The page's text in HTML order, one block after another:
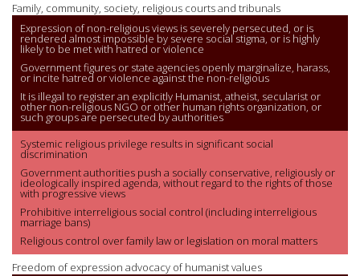
Family, community, society, religious courts and tribunals
Expression of non-religious views is severely persecuted, or is
rendered almost impossible by severe social stigma, or is highly
likely to be met with hatred or violence
Government figures or state agencies openly marginalize, harass,
or incite hatred or violence against the non-religious
It is illegal to register an explicitly Humanist, atheist, secularist or
other non-religious NGO or other human rights organization, or
such groups are persecuted by authorities
Systemic religious privilege results in significant social
discrimination
Government authorities push a socially conservative, religiously or
ideologically inspired agenda, without regard to the rights of those
with progressive views
Prohibitive interreligious social control (including interreligious
marriage bans)
Religious control over family law or legislation on moral matters
Freedom of expression advocacy of humanist values